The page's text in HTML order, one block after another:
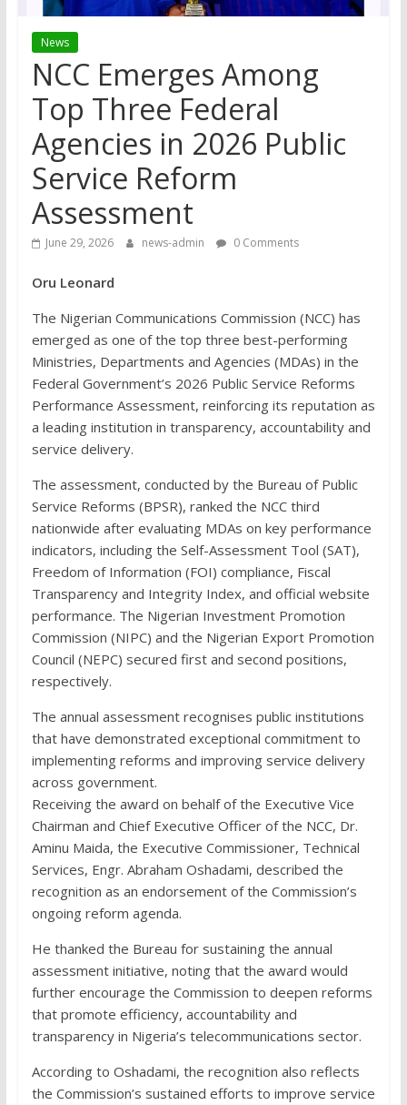
News
NCC Emerges Among
Top Three Federal
Agencies in 2026 Public
Service Reform
Assessment
June 29, 2026 news-admin 0 Comments
Oru Leonard
The Nigerian Communications Commission (NCC) has
emerged as one of the top three best-performing
Ministries, Departments and Agencies (MDAs) in the
Federal Government’s 2026 Public Service Reforms
Performance Assessment, reinforcing its reputation as
a leading institution in transparency, accountability and
service delivery.
The assessment, conducted by the Bureau of Public
Service Reforms (BPSR), ranked the NCC third
nationwide after evaluating MDAs on key performance
indicators, including the Self-Assessment Tool (SAT),
Freedom of Information (FOI) compliance, Fiscal
Transparency and Integrity Index, and official website
performance. The Nigerian Investment Promotion
Commission (NIPC) and the Nigerian Export Promotion
Council (NEPC) secured first and second positions,
respectively.
The annual assessment recognises public institutions
that have demonstrated exceptional commitment to
implementing reforms and improving service delivery
across government.
Receiving the award on behalf of the Executive Vice
Chairman and Chief Executive Officer of the NCC, Dr.
Aminu Maida, the Executive Commissioner, Technical
Services, Engr. Abraham Oshadami, described the
recognition as an endorsement of the Commission’s
ongoing reform agenda.
He thanked the Bureau for sustaining the annual
assessment initiative, noting that the award would
further encourage the Commission to deepen reforms
that promote efficiency, accountability and
transparency in Nigeria’s telecommunications sector.
According to Oshadami, the recognition also reflects
the Commission’s sustained efforts to improve service